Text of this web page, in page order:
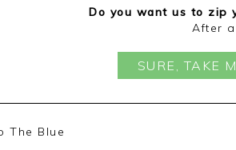
Do you want us to zip
After
SURE, TAKE
The Blue